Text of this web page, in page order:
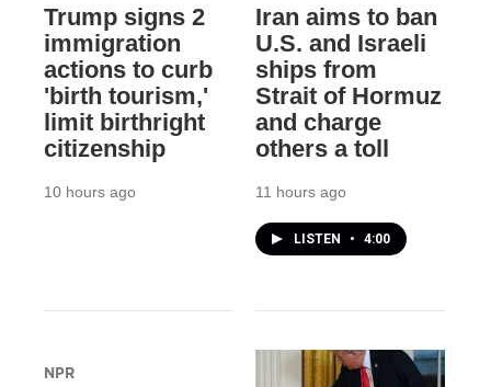
Trump signs 2
immigration
actions to curb
'birth tourism,'
limit birthright
citizenship
10 hours ago
Iran aims to ban
U.S. and Israeli
ships from
Strait of Hormuz
and charge
others a toll
11 hours ago
LISTEN • 4:00
NPR